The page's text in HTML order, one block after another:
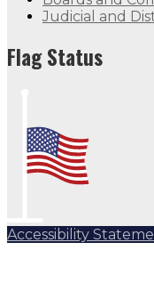
Judicial and
Flag Status
Accessibility